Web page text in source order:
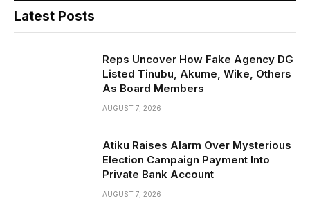
Latest Posts
Reps Uncover How Fake Agency DG
Listed Tinubu, Akume, Wike, Others
As Board Members
AUGUST 7, 2026
Atiku Raises Alarm Over Mysterious
Election Campaign Payment Into
Private Bank Account
AUGUST 7, 2026